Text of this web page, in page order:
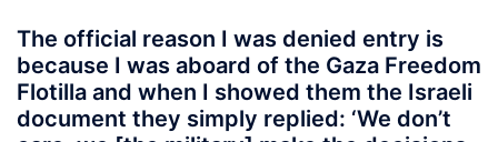
The official reason I was denied entry is
because I was aboard of the Gaza Freedom
Flotilla and when I showed them the Israeli
document they simply replied: ‘We don’t